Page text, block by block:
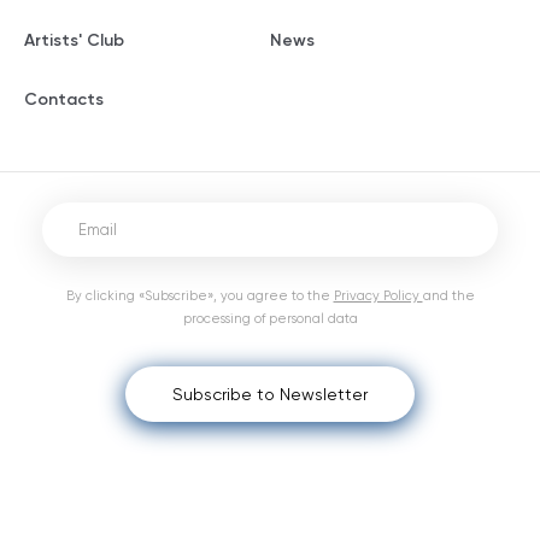
Artists' Club News
Contacts
Subscribe to Newsletter
By clicking «Subscribe», you agree to the Privacy Policy and the
processing of personal data